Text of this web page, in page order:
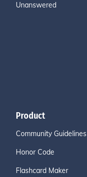
Unanswered
Product
Community Guidelines
Honor Code
Flashcard Maker